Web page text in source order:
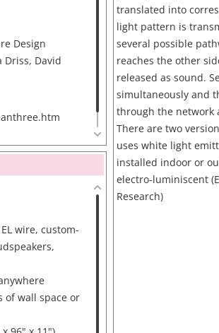
Design
Driss, David
wire, custom-
of wall space or
translated into
light pattern is
several possible
reaches the other
released as sound.
simultaneously and
through the network
There are two
uses white light
installed indoor or
electro-luminiscent
Research)